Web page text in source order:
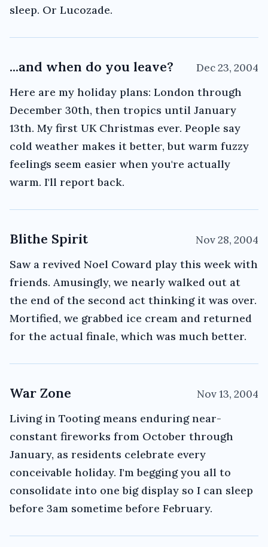
sleep. Or Lucozade.
...and when do you leave? Dec 23, 2004
Here are my holiday plans: London through
December 30th, then tropics until January
13th. My first UK Christmas ever. People say
cold weather makes it better, but warm fuzzy
feelings seem easier when you're actually
warm. I'll report back.
Blithe Spirit Nov 28, 2004
Saw a revived Noel Coward play this week with
friends. Amusingly, we nearly walked out at
the end of the second act thinking it was over.
Mortified, we grabbed ice cream and returned
for the actual finale, which was much better.
War Zone Nov 13, 2004
Living in Tooting means enduring near-
constant fireworks from October through
January, as residents celebrate every
conceivable holiday. I'm begging you all to
consolidate into one big display so I can sleep
before 3am sometime before February.